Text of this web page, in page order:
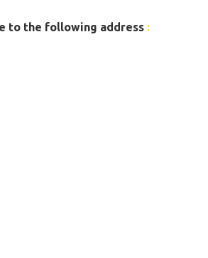
to the following address :